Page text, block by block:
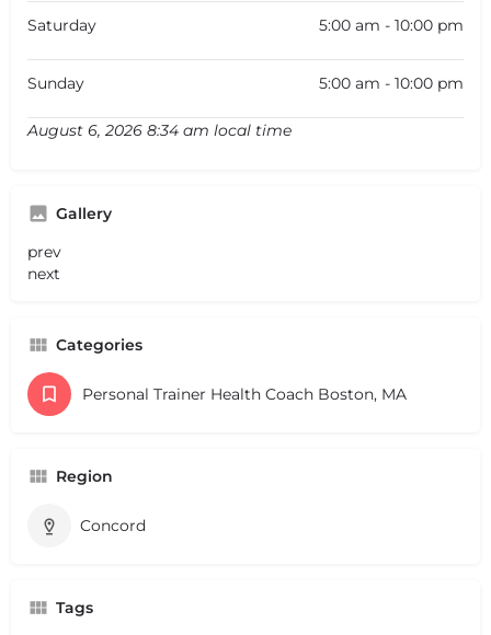
Saturday 5:00 am - 10:00 pm
Sunday 5:00 am - 10:00 pm
August 6, 2026 8:34 am local time
Gallery
prev
next
Categories
Personal Trainer Health Coach Boston, MA
Region
Concord
Tags